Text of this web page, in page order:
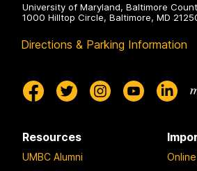
University of Maryland, Baltimore
1000 Hilltop Circle, Baltimore, MD
Directions & Parking Information
Resources
UMBC Alumni